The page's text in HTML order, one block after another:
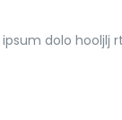
dolo